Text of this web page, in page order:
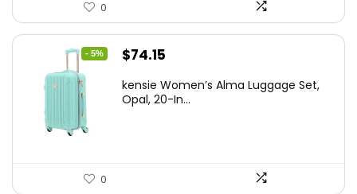
0
- 5%
Original
was:
$74.15
is:
kensie Women’s Alma Luggage Set,
Opal, 20-In...
0